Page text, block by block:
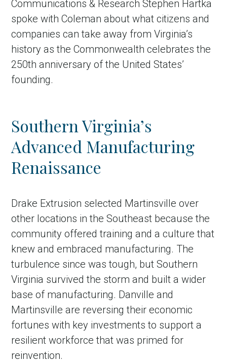
Communications & Research Stephen Hartka
spoke with Coleman about what citizens and
companies can take away from Virginia’s
history as the Commonwealth celebrates the
250th anniversary of the United States’
founding.
Southern Virginia’s
Advanced Manufacturing
Renaissance
Drake Extrusion selected Martinsville over
other locations in the Southeast because the
community offered training and a culture that
knew and embraced manufacturing. The
turbulence since was tough, but Southern
Virginia survived the storm and built a wider
base of manufacturing. Danville and
Martinsville are reversing their economic
fortunes with key investments to support a
resilient workforce that was primed for
reinvention.